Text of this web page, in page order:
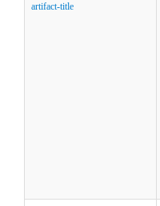
artifact-title